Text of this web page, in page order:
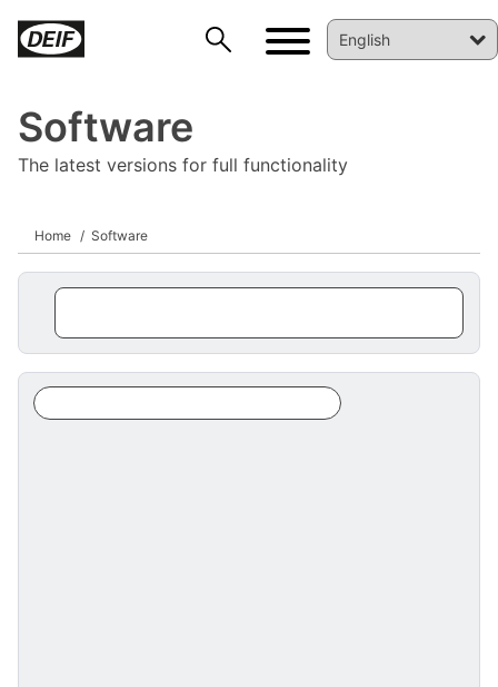
Software
The latest versions for full functionality
Home Software